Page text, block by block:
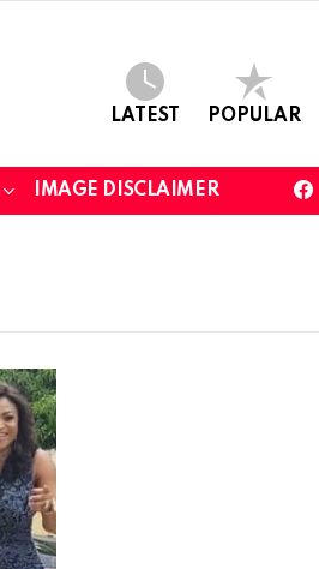
LATEST POPULAR
IMAGE DISCLAIMER